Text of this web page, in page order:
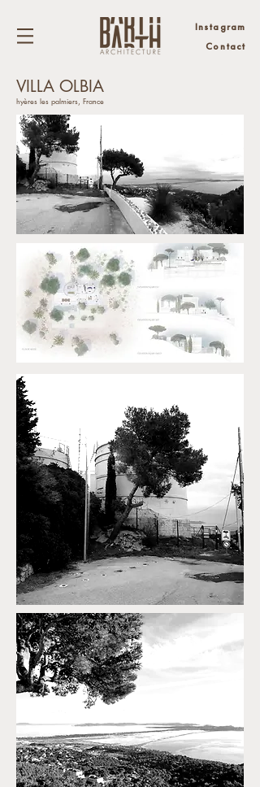
Instagram
Contact
VILLA OLBIA
hyères les palmiers, France